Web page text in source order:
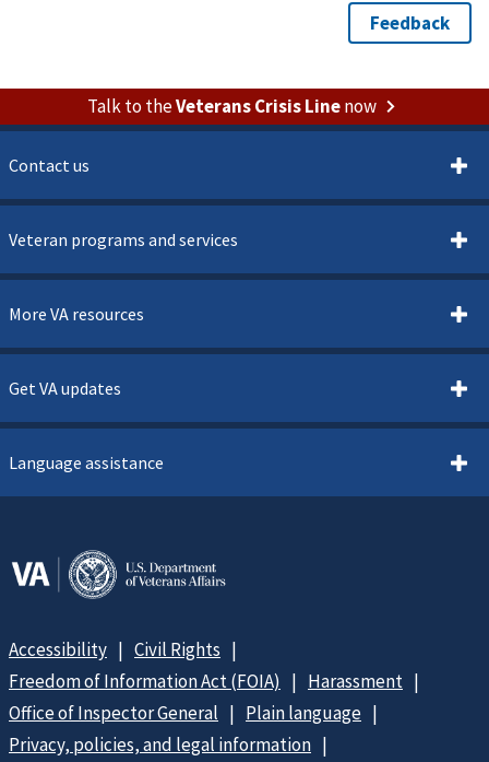
Talk to theVeterans Crisis Linenow
Contact us
Veteran programs and services
More VA resources
Get VA updates
Language assistance
Accessibility
Civil Rights
Freedom of Information Act (FOIA)
Harassment
Office of Inspector General
Plain language
Privacy, policies, and legal information